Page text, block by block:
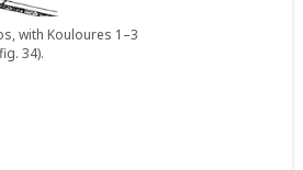
with Kouloures 1–3
34).